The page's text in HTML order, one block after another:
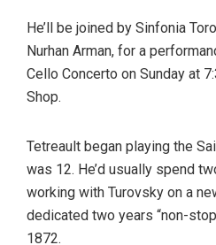
He’ll be joined by Sinfonia
Nurhan Arman, for a
Cello Concerto on Sunday at
Shop.
Tetreault began playing the
was 12. He’d usually spend
working with Turovsky on a
dedicated two years “non-
1872.